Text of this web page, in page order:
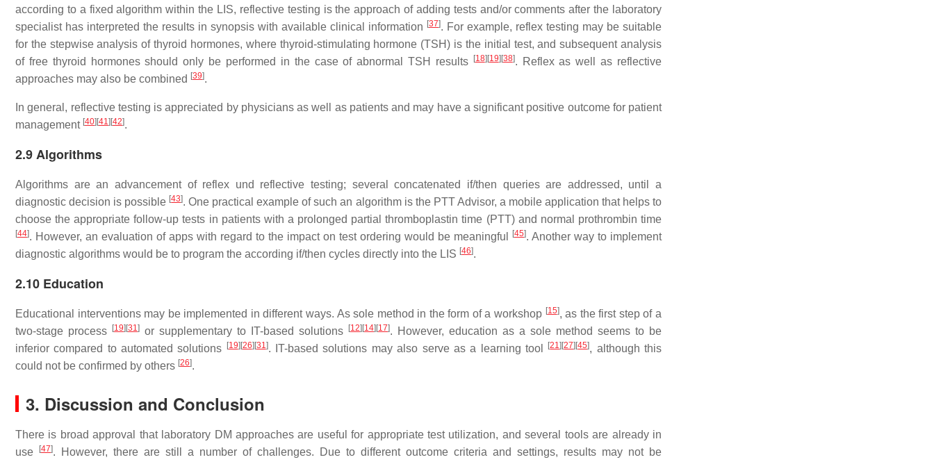
according to a fixed algorithm within the LIS, reflective testing is the approach of adding tests and/or comments after the laboratory
specialist has interpreted the results in synopsis with available clinical information [37]. For example, reflex testing may be suitable
for the stepwise analysis of thyroid hormones, where thyroid-stimulating hormone (TSH) is the initial test, and subsequent analysis
of free thyroid hormones should only be performed in the case of abnormal TSH results
[18] [19] [38]. Reflex as well as reflective
approaches may also be combined [39].
In general, reflective testing is appreciated by physicians as well as patients and may have a significant positive outcome for patient
management [40] [41] [42].
2.9 Algorithms
Algorithms are an advancement of reflex und reflective testing; several concatenated if/then queries are addressed, until a
diagnostic decision is possible [43]. One practical example of such an algorithm is the PTT Advisor, a mobile application that helps to
choose the appropriate follow-up tests in patients with a prolonged partial thromboplastin time (PTT) and normal prothrombin time
[44]. However, an evaluation of apps with regard to the impact on test ordering would be meaningful [45]. Another way to implement
diagnostic algorithms would be to program the according if/then cycles directly into the LIS [46].
2.10 Education
Educational interventions may be implemented in different ways. As sole method in the form of a workshop [15], as the first step of a
two-stage process
[19] [31] or supplementary to IT-based solutions [12] [14] [17]. However, education as a sole method seems to be
inferior compared to automated solutions
[19] [26] [31]. IT-based solutions may also serve as a learning tool [21] [27] [45], although this
could not be confirmed by others [26].
3. Discussion and Conclusion
There is broad approval that laboratory DM approaches are useful for appropriate test utilization, and several tools are already in
use
[47]. However, there are still a number of challenges. Due to different outcome criteria and settings, results may not be